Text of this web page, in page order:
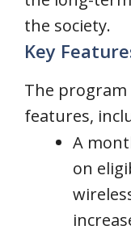
the society.
Key
The program
features,
A
on